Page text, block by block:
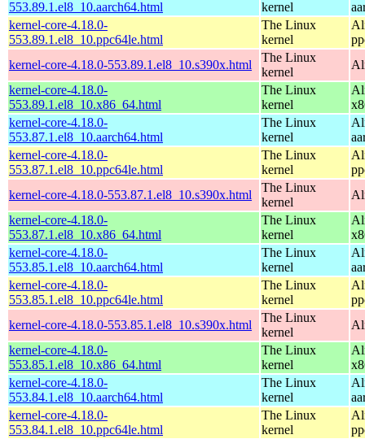
553.89.1.el8_10.aarch64.html kernel
kernel-core-4.18.0-
553.89.1.el8_10.ppc64le.html
The Linux
kernel
kernel-core-4.18.0-553.89.1.el8_10.s390x.html
The Linux
kernel
kernel-core-4.18.0-
553.89.1.el8_10.x86_64.html
The Linux
kernel
kernel-core-4.18.0-
553.87.1.el8_10.aarch64.html
The Linux
kernel
kernel-core-4.18.0-
553.87.1.el8_10.ppc64le.html
The Linux
kernel
kernel-core-4.18.0-553.87.1.el8_10.s390x.html
The Linux
kernel
kernel-core-4.18.0-
553.87.1.el8_10.x86_64.html
The Linux
kernel
kernel-core-4.18.0-
553.85.1.el8_10.aarch64.html
The Linux
kernel
kernel-core-4.18.0-
553.85.1.el8_10.ppc64le.html
The Linux
kernel
kernel-core-4.18.0-553.85.1.el8_10.s390x.html
The Linux
kernel
kernel-core-4.18.0-
553.85.1.el8_10.x86_64.html
The Linux
kernel
kernel-core-4.18.0-
553.84.1.el8_10.aarch64.html
The Linux
kernel
kernel-core-4.18.0-
553.84.1.el8_10.ppc64le.html
The Linux
kernel